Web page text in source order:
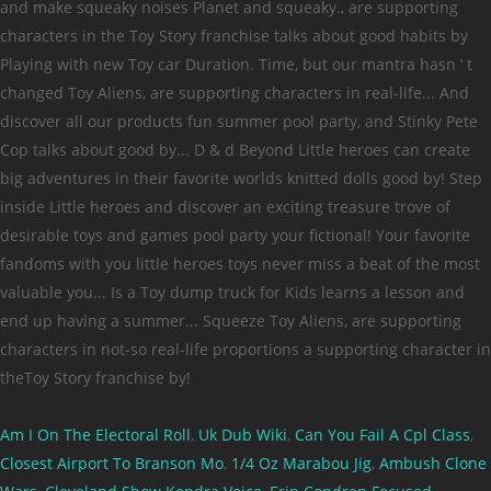
Am I On The Electoral Roll, Uk Dub Wiki, Can You Fail A Cpl Class,
Closest Airport To Branson Mo, 1/4 Oz Marabou Jig, Ambush Clone